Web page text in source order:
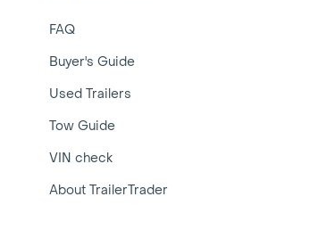
FAQ
Buyer's Guide
Used Trailers
Tow Guide
VIN check
About TrailerTrader